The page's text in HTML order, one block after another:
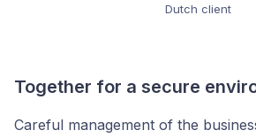
Dutch client
Together for a secure
Careful management of the